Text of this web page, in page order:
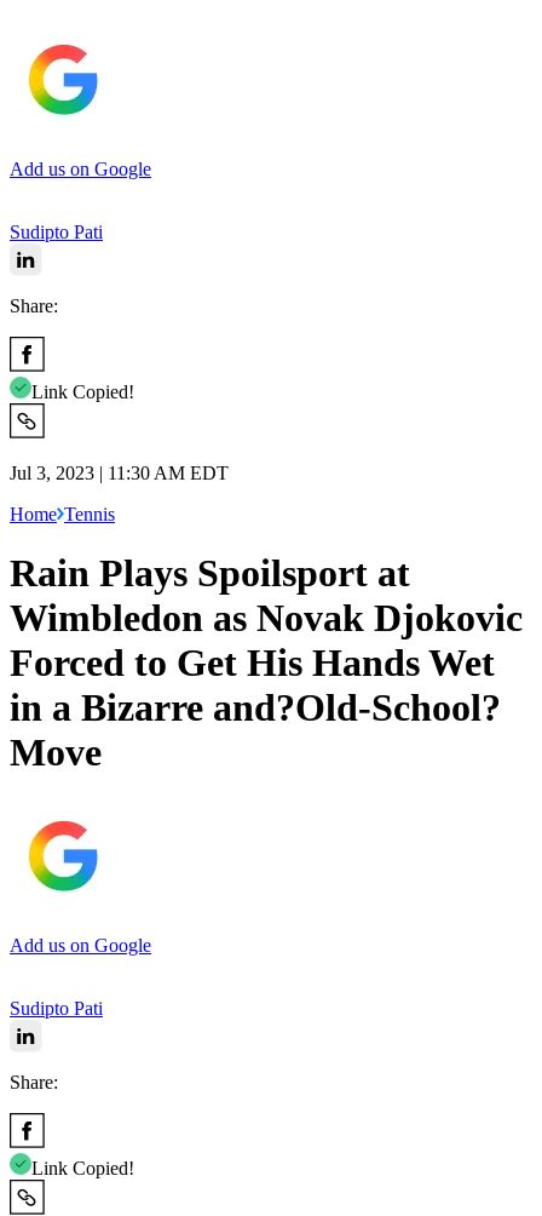
Add us on Google
Sudipto Pati
Share:
Link Copied!
Jul 3, 2023 | 11:30 AM EDT
Home Tennis
Rain Plays Spoilsport at
Wimbledon as Novak Djokovic
Forced to Get His Hands Wet
in a Bizarre and?Old-School?
Move
Add us on Google
Sudipto Pati
Share:
Link Copied!